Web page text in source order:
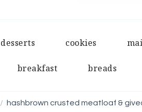
desserts cookies
breakfast breads
/ hashbrown crusted meatloaf &